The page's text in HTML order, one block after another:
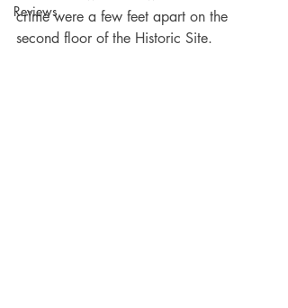
Reviews
crime were a few feet apart on the
second floor of the Historic Site.